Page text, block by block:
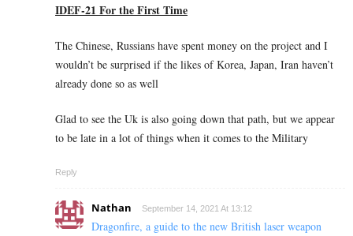
IDEF-21 For the First Time
The Chinese, Russians have spent money on the project and I
wouldn’t be surprised if the likes of Korea, Japan, Iran haven’t
already done so as well
Glad to see the Uk is also going down that path, but we appear
to be late in a lot of things when it comes to the Military
Reply
Nathan September 14, 2021 At 13:12
Dragonfire, a guide to the new British laser weapon